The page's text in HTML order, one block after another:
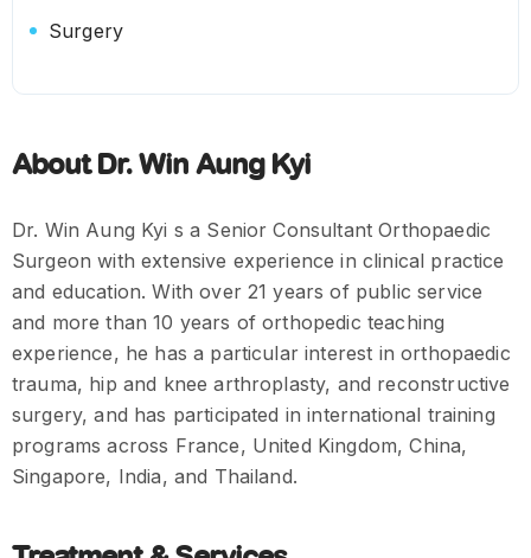
Surgery
About Dr. Win Aung Kyi
Dr. Win Aung Kyi s a Senior Consultant Orthopaedic
Surgeon with extensive experience in clinical practice
and education. With over 21 years of public service
and more than 10 years of orthopedic teaching
experience, he has a particular interest in orthopaedic
trauma, hip and knee arthroplasty, and reconstructive
surgery, and has participated in international training
programs across France, United Kingdom, China,
Singapore, India, and Thailand.